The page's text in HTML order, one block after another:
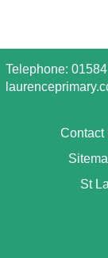
Telephone:
Contact
St